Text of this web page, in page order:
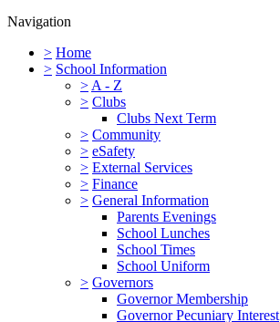
Navigation
> Home
> School Information
> A - Z
> Clubs
Clubs Next Term
> Community
> eSafety
> External Services
> Finance
> General Information
Parents Evenings
School Lunches
School Times
School Uniform
> Governors
Governor Membership
Governor Pecuniary Interest